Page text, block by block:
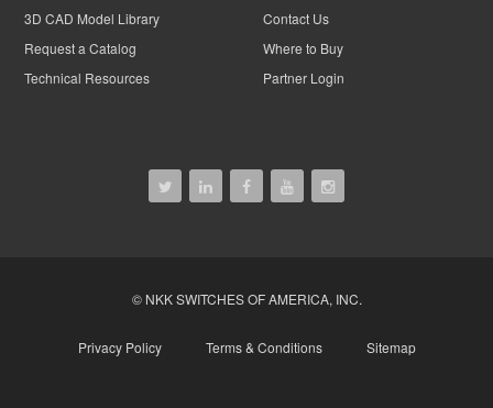
3D CAD Model Library
Request a Catalog
Technical Resources
Contact Us
Where to Buy
Partner Login
Privacy Policy Terms & Conditions Sitemap
© NKK SWITCHES OF AMERICA, INC.